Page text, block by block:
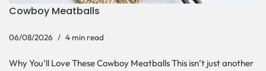
Cowboy Meatballs
06/08/2026 4 min read
Why You’ll Love These Cowboy Meatballs This isn’t just another